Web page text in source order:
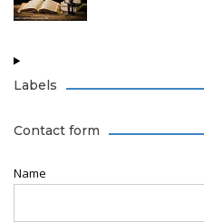
Labels
Contact form
Name